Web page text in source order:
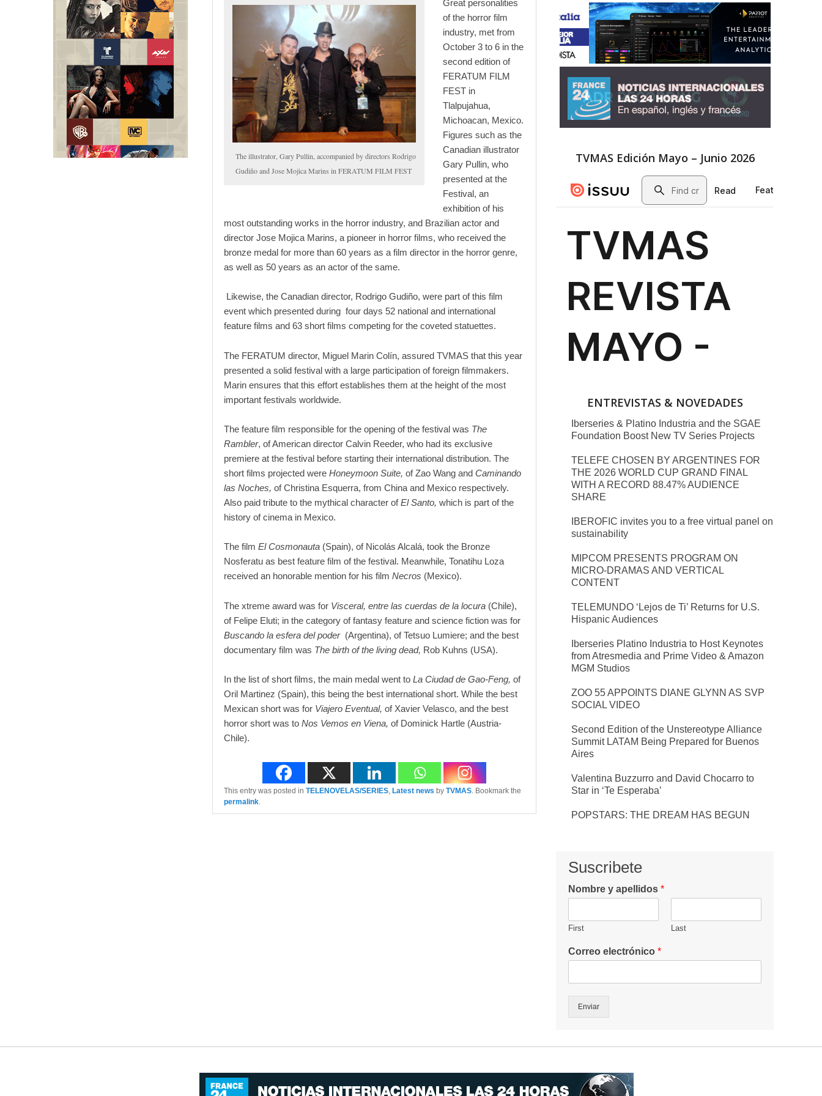
The illustrator, Gary Pullin, accompanied by directors Rodrigo
Gudiño and Jose Mojica Marins in FERATUM FILM FEST
Great personalities
of the horror film
industry, met from
October 3 to 6 in the
second edition of
FERATUM FILM
FEST in
Tlalpujahua,
Michoacan, Mexico.
Figures such as the
Canadian illustrator
Gary Pullin, who
presented at the
Festival, an
exhibition of his
most outstanding works in the horror industry, and Brazilian actor and
director Jose Mojica Marins, a pioneer in horror films, who received the
bronze medal for more than 60 years as a film director in the horror genre,
as well as 50 years as an actor of the same.
Likewise, the Canadian director, Rodrigo Gudiño, were part of this film
event which presented during four days 52 national and international
feature films and 63 short films competing for the coveted statuettes.
The FERATUM director, Miguel Marin Colín, assured TVMAS that this year
presented a solid festival with a large participation of foreign filmmakers.
Marin ensures that this effort establishes them at the height of the most
important festivals worldwide.
The feature film responsible for the opening of the festival was The
Rambler, of American director Calvin Reeder, who had its exclusive
premiere at the festival before starting their international distribution. The
short films projected were Honeymoon Suite, of Zao Wang and Caminando
las Noches, of Christina Esquerra, from China and Mexico respectively.
Also paid tribute to the mythical character ofEl Santo, which is part of the
history of cinema in Mexico.
The film El Cosmonauta (Spain), of Nicolás Alcalá, took the Bronze
Nosferatu as best feature film of the festival. Meanwhile, Tonatihu Loza
received an honorable mention for his film Necros (Mexico).
The xtreme award was for Visceral, entre las cuerdas de la locura (Chile),
of Felipe Eluti; in the category of fantasy feature and science fiction was for
Buscando la esfera del poder (Argentina), of Tetsuo Lumiere; and the best
documentary film was The birth of the living dead, Rob Kuhns (USA).
In the list of short films, the main medal went to La Ciudad de Gao-Feng, of
Oril Martinez (Spain), this being the best international short. While the best
Mexican short was for Viajero Eventual, of Xavier Velasco, and the best
horror short was to Nos Vemos en Viena, of Dominick Hartle (Austria-
Chile).
This entry was posted in TELENOVELAS/SERIES, Latest news by TVMAS. Bookmark the
permalink.
TVMAS Edición Mayo – Junio 2026
ENTREVISTAS & NOVEDADES
Iberseries & Platino Industria and the SGAE
Foundation Boost New TV Series Projects
TELEFE CHOSEN BY ARGENTINES FOR
THE 2026 WORLD CUP GRAND FINAL
WITH A RECORD 88.47% AUDIENCE
SHARE
IBEROFIC invites you to a free virtual panel on
sustainability
MIPCOM PRESENTS PROGRAM ON
MICRO-DRAMAS AND VERTICAL
CONTENT
TELEMUNDO ‘Lejos de Ti’ Returns for U.S.
Hispanic Audiences
Iberseries Platino Industria to Host Keynotes
from Atresmedia and Prime Video & Amazon
MGM Studios
ZOO 55 APPOINTS DIANE GLYNN AS SVP
SOCIAL VIDEO
Second Edition of the Unstereotype Alliance
Summit LATAM Being Prepared for Buenos
Aires
Valentina Buzzurro and David Chocarro to
Star in ‘Te Esperaba’
POPSTARS: THE DREAM HAS BEGUN
Suscribete
Nombre y apellidos *
First Last
Correo electrónico *
Enviar